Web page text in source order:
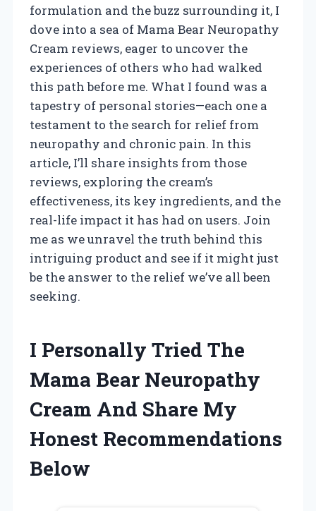
formulation and the buzz surrounding it, I
dove into a sea of Mama Bear Neuropathy
Cream reviews, eager to uncover the
experiences of others who had walked
this path before me. What I found was a
tapestry of personal stories—each one a
testament to the search for relief from
neuropathy and chronic pain. In this
article, I’ll share insights from those
reviews, exploring the cream’s
effectiveness, its key ingredients, and the
real-life impact it has had on users. Join
me as we unravel the truth behind this
intriguing product and see if it might just
be the answer to the relief we’ve all been
seeking.
I Personally Tried The
Mama Bear Neuropathy
Cream And Share My
Honest Recommendations
Below